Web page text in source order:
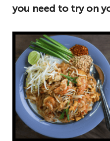
you need to try on